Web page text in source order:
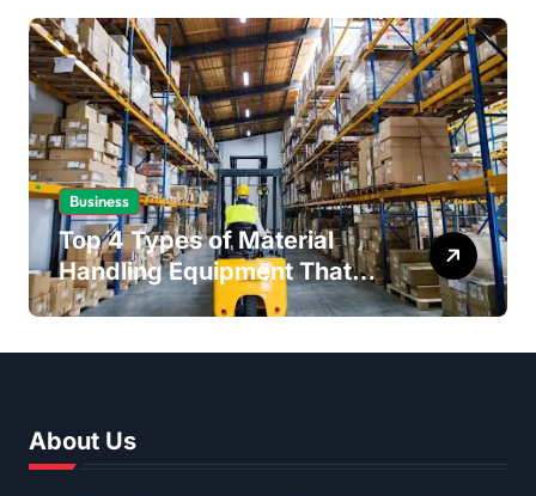
Business
Top 4 Types of Material
Handling Equipment That
Every Distribution Centre
About Us